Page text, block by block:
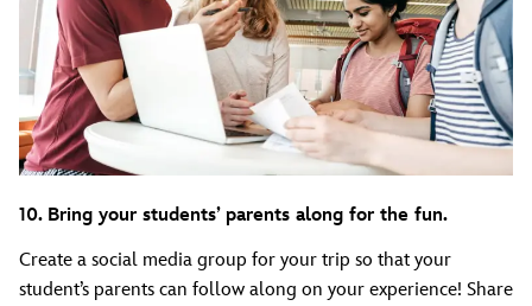
10. Bring your students’ parents along for the fun.
Create a social media group for your trip so that your
student’s parents can follow along on your experience! Share